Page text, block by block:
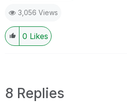
3,056 Views
0 Likes
8 Replies